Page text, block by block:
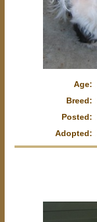
Age:
Breed:
Posted:
Adopted: